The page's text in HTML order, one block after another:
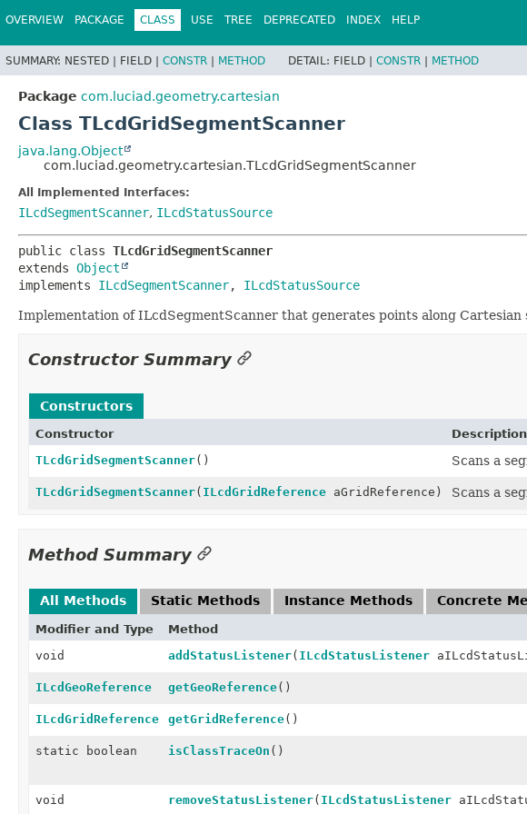
OVERVIEW PACKAGE CLASS USE TREE DEPRECATED INDEX HELP
SUMMARY: NESTED | FIELD | CONSTR | METHOD DETAIL: FIELD | CONSTR | METHOD
Package com.luciad.geometry.cartesian
Class TLcdGridSegmentScanner
java.lang.Object
com.luciad.geometry.cartesian.TLcdGridSegmentScanner
All Implemented Interfaces:
ILcdSegmentScanner, ILcdStatusSource
public class TLcdGridSegmentScanner
extends Object
implements ILcdSegmentScanner, ILcdStatusSource
Implementation of ILcdSegmentScanner that generates points along Cartesian
Constructor Summary
Constructors
Constructor
Description
TLcdGridSegmentScanner() Scans a
TLcdGridSegmentScanner( ILcdGridReference aGridReference) Scans a
Method Summary
All Methods Static Methods Instance Methods Concrete
Modifier and Type Method
void
addStatusListener( ILcdStatusListener
ILcdGeoReference getGeoReference()
ILcdGridReference getGridReference()
static boolean isClassTraceOn ()
void removeStatusListener( ILcdStatusListener